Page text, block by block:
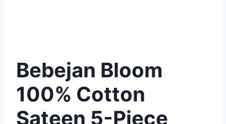
Bebejan Bloom
100% Cotton
Sateen 5-Piece